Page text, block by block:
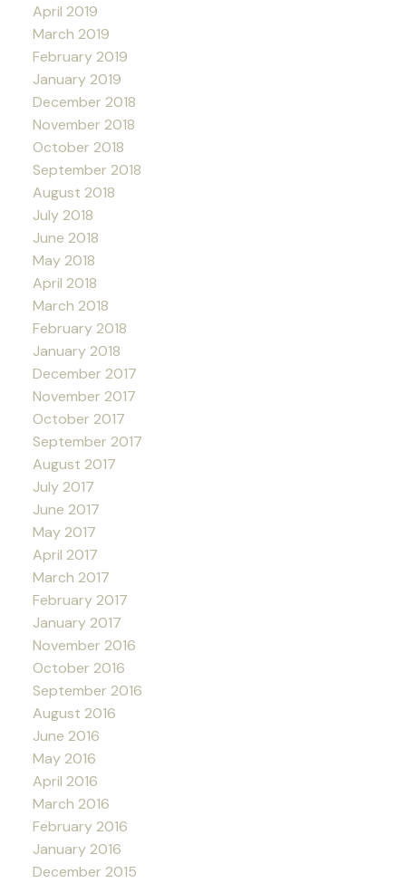
April 2019
March 2019
February 2019
January 2019
December 2018
November 2018
October 2018
September 2018
August 2018
July 2018
June 2018
May 2018
April 2018
March 2018
February 2018
January 2018
December 2017
November 2017
October 2017
September 2017
August 2017
July 2017
June 2017
May 2017
April 2017
March 2017
February 2017
January 2017
November 2016
October 2016
September 2016
August 2016
June 2016
May 2016
April 2016
March 2016
February 2016
January 2016
December 2015